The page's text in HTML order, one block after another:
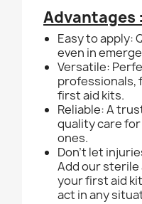
Advantages :
Easy to apply:
even in
Versatile:
professionals,
first aid kits.
Reliable: A
quality care
ones.
Don't let
Add our
your first aid
act in any